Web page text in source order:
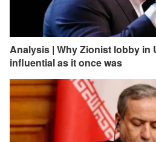
Analysis | Why Zionist lobby in
influential as it once was